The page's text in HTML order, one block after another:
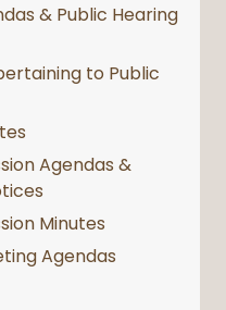
& Public Hearing
to Public
Agendas &
Minutes
Agendas